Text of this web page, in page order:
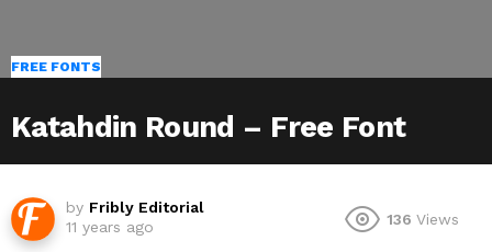
FREE FONTS
Katahdin Round – Free Font
by Fribly Editorial
11 years ago
136 Views